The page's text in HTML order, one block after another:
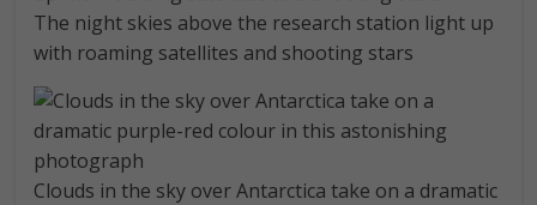
The night skies above the research station light up
with roaming satellites and shooting stars
Clouds in the sky over Antarctica take on a dramatic